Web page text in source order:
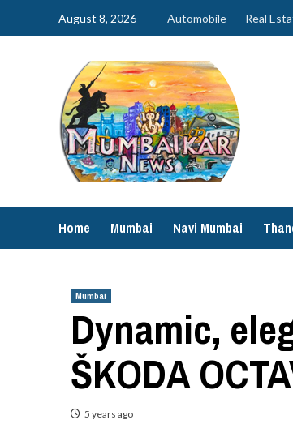
August 8, 2026 Automobile Real
Home Mumbai Navi Mumbai
Mumbai
Dynamic,
ŠKODA
5 years ago